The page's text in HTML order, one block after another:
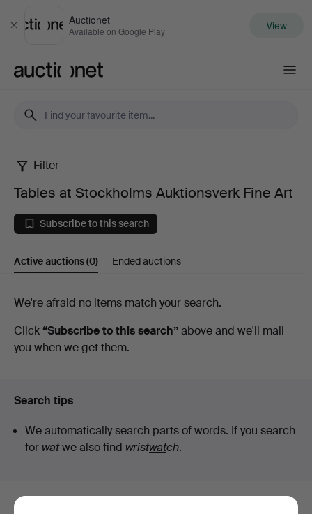
Close
Auctionet
Available on Google Play View
Tables
at
Stockholms
Auktionsverk
Fine
Art
Filter
Tables at Stockholms Auktionsverk Fine Art
Subscribe to this search
Active auctions(0) Ended auctions
Active
auctions
We're afraid no items match your search.
Click “Subscribe to this search”above and we'll mail
you when we get them.
Search tips
We automatically search parts of words. If you search
for watwe also find wristwatch.